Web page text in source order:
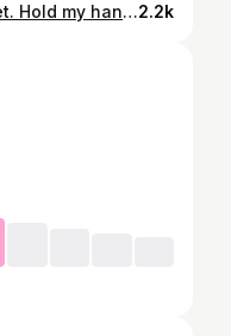
I just need you and the sunset. Hold my hand, and I will go anywhere with you 💕🫶🧿 #anjalisakta2.2k